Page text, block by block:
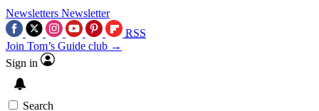
Newsletters Newsletter
RSS
Join Tom’s Guide club →
Sign in
Search